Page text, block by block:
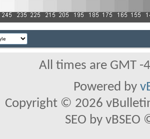
All times are GMT
Powered by
Copyright © 2026
SEO by